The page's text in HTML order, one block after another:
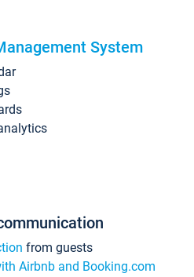
System
from guests
Airbnb and Booking.com